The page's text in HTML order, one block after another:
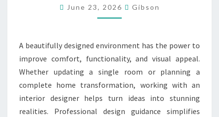
EASIER
WITH
INTERIOR
DESIGNER
June 23, 2026 Gibson
A beautifully designed environment has the power to
improve comfort, functionality, and visual appeal.
Whether updating a single room or planning a
complete home transformation, working with an
interior designer helps turn ideas into stunning
realities. Professional design guidance simplifies